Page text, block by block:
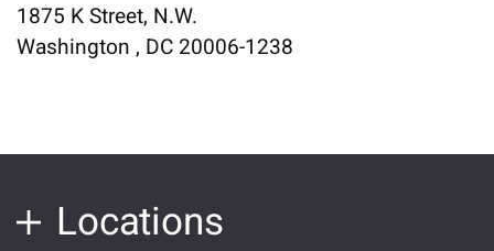
1875 K Street, N.W.
Washington , DC 20006-1238
Locations